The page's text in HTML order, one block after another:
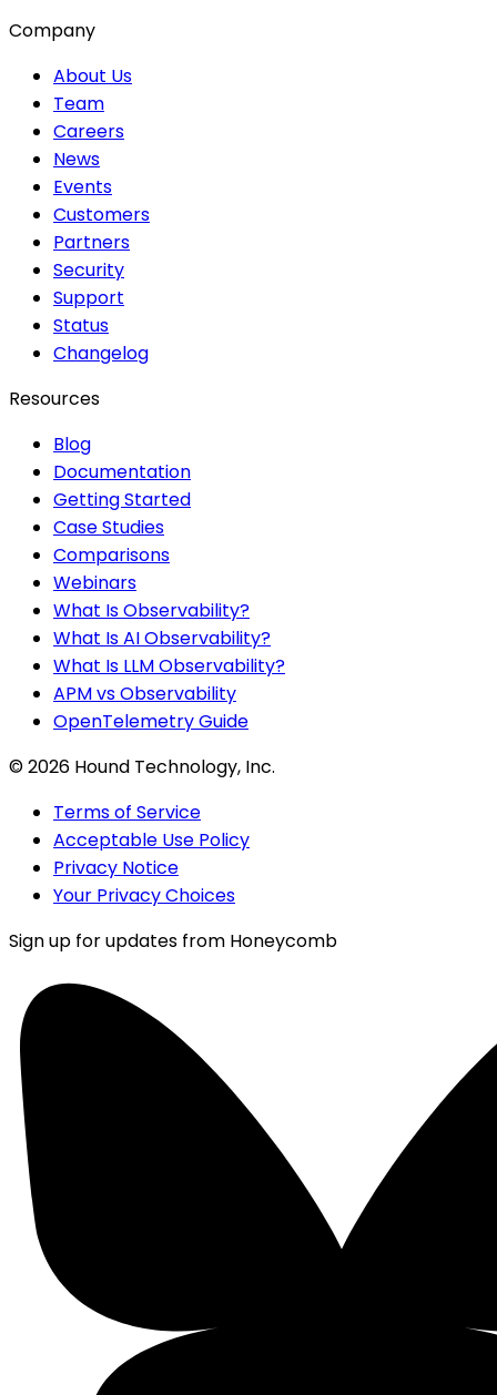
Company
About Us
Team
Careers
News
Events
Customers
Partners
Security
Support
Status
Changelog
Resources
Blog
Documentation
Getting Started
Case Studies
Comparisons
Webinars
What Is Observability?
What Is AI Observability?
What Is LLM Observability?
APM vs Observability
OpenTelemetry Guide
©2026 Hound Technology, Inc.
Terms of Service
Acceptable Use Policy
Privacy Notice
Your Privacy Choices
Sign up for updates from Honeycomb